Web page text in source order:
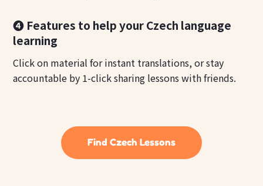
❹ Features to help your Czech language
learning
Click on material for instant translations, or stay
accountable by 1-click sharing lessons with friends.
Find Czech Lessons